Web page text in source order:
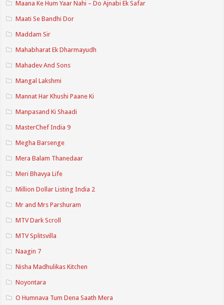
Maana Ke Hum Yaar Nahi – Do Ajnabi Ek Safar
Maati Se Bandhi Dor
Maddam Sir
Mahabharat Ek Dharmayudh
Mahadev And Sons
Mangal Lakshmi
Mannat Har Khushi Paane Ki
Manpasand Ki Shaadi
MasterChef India 9
Megha Barsenge
Mera Balam Thanedaar
Meri Bhavya Life
Million Dollar Listing India 2
Mr and Mrs Parshuram
MTV Dark Scroll
MTV Splitsvilla
Naagin 7
Nisha Madhulikas Kitchen
Noyontara
O Humnava Tum Dena Saath Mera